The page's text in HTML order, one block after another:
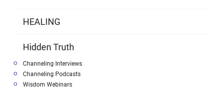
HEALING
Hidden Truth
Channeling Interviews
Channeling Podcasts
Wisdom Webinars